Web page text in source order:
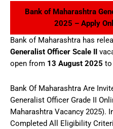
Bank of Maharashtra
2025 – Apply
Bank of Maharashtra has
Generalist Officer Scale II
open from 13 August 2025 to
Bank Of Maharashtra Are
Generalist Officer Grade II
Maharashtra Vacancy 2025).
Completed All Eligibility